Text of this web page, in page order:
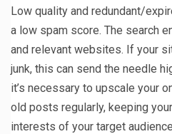
Low quality and redundant/
a low spam score. The search
and relevant websites. If your
junk, this can send the needle
it’s necessary to upscale your
old posts regularly, keeping
interests of your target